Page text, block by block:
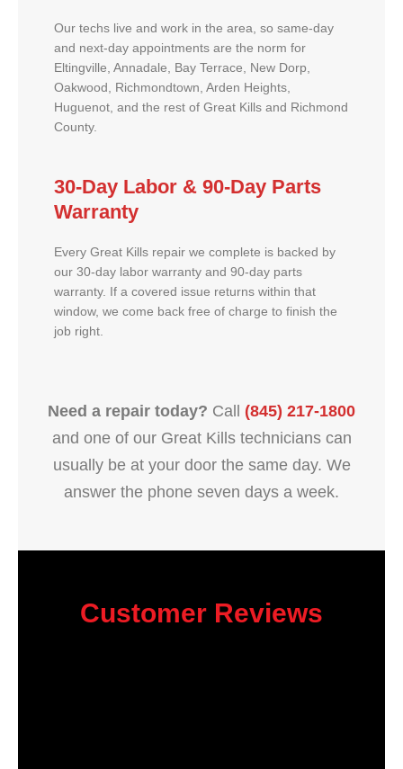
Our techs live and work in the area, so same-day
and next-day appointments are the norm for
Eltingville, Annadale, Bay Terrace, New Dorp,
Oakwood, Richmondtown, Arden Heights,
Huguenot, and the rest of Great Kills and Richmond
County.
30-Day Labor & 90-Day Parts
Warranty
Every Great Kills repair we complete is backed by
our 30-day labor warranty and 90-day parts
warranty. If a covered issue returns within that
window, we come back free of charge to finish the
job right.
Need a repair today? Call (845) 217-1800
and one of our Great Kills technicians can
usually be at your door the same day. We
answer the phone seven days a week.
Customer Reviews